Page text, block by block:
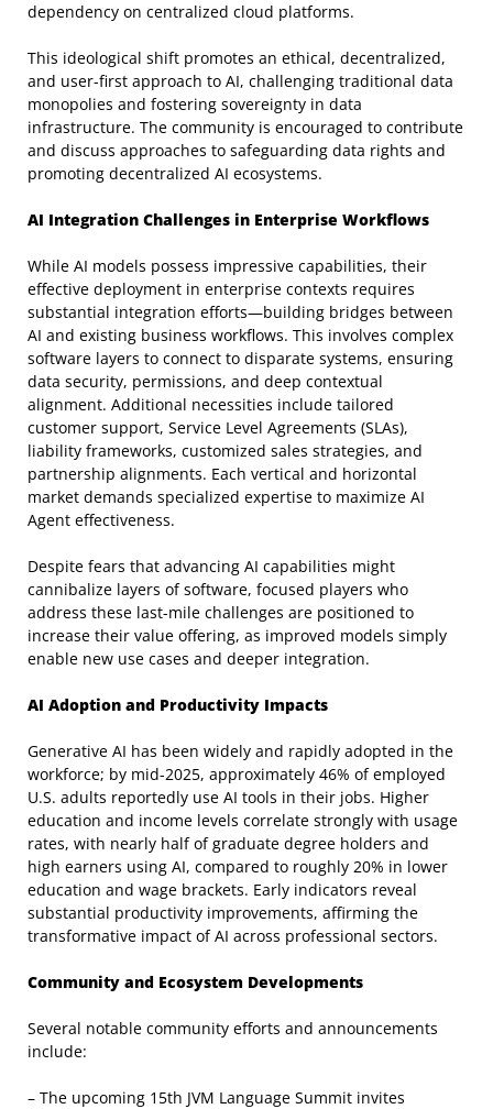
dependency on centralized cloud platforms.
This ideological shift promotes an ethical, decentralized,
and user-first approach to AI, challenging traditional data
monopolies and fostering sovereignty in data
infrastructure. The community is encouraged to contribute
and discuss approaches to safeguarding data rights and
promoting decentralized AI ecosystems.
AI Integration Challenges in Enterprise Workflows
While AI models possess impressive capabilities, their
effective deployment in enterprise contexts requires
substantial integration efforts—building bridges between
AI and existing business workflows. This involves complex
software layers to connect to disparate systems, ensuring
data security, permissions, and deep contextual
alignment. Additional necessities include tailored
customer support, Service Level Agreements (SLAs),
liability frameworks, customized sales strategies, and
partnership alignments. Each vertical and horizontal
market demands specialized expertise to maximize AI
Agent effectiveness.
Despite fears that advancing AI capabilities might
cannibalize layers of software, focused players who
address these last-mile challenges are positioned to
increase their value offering, as improved models simply
enable new use cases and deeper integration.
AI Adoption and Productivity Impacts
Generative AI has been widely and rapidly adopted in the
workforce; by mid-2025, approximately 46% of employed
U.S. adults reportedly use AI tools in their jobs. Higher
education and income levels correlate strongly with usage
rates, with nearly half of graduate degree holders and
high earners using AI, compared to roughly 20% in lower
education and wage brackets. Early indicators reveal
substantial productivity improvements, affirming the
transformative impact of AI across professional sectors.
Community and Ecosystem Developments
Several notable community efforts and announcements
include:
– The upcoming 15th JVM Language Summit invites